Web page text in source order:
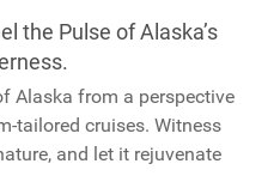
the Pulse of Alaska’s
Alaska from a perspective
tailored cruises. Witness
and let it rejuvenate